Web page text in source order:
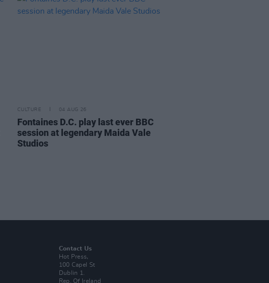
CULTURE 04 AUG 26
Fontaines D.C. play last ever BBC
session at legendary Maida Vale
Studios
Contact Us
Hot Press,
100 Capel St
Dublin 1.
Rep. Of Ireland